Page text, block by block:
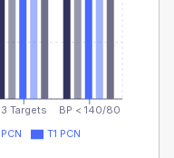
3 Targets BP < 140/80
T1 PCN